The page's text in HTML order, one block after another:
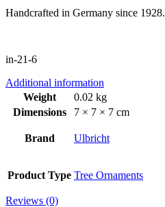
Handcrafted in Germany since 1928.
in-21-6
Additional information
Weight
0.02 kg
Dimensions
7 × 7 × 7 cm
Brand Ulbricht
Product Type Tree Ornaments
Reviews (0)